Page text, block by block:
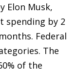
Elon Musk,
spending by 2
Federal
The
of the